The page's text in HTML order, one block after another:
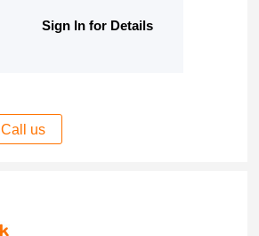
Sign In for Details
Call us